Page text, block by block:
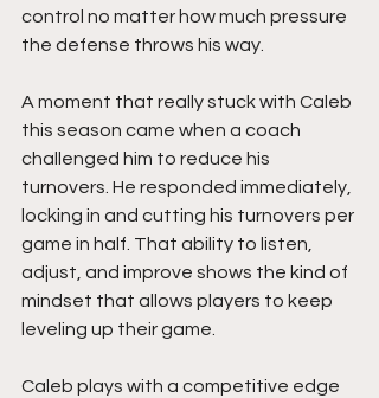
control no matter how much pressure
the defense throws his way.
A moment that really stuck with Caleb
this season came when a coach
challenged him to reduce his
turnovers. He responded immediately,
locking in and cutting his turnovers per
game in half. That ability to listen,
adjust, and improve shows the kind of
mindset that allows players to keep
leveling up their game.
Caleb plays with a competitive edge